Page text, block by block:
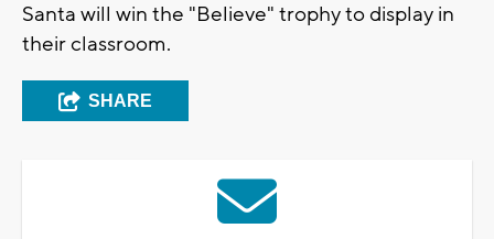
Santa will win the "Believe" trophy to display in
their classroom.
SHARE